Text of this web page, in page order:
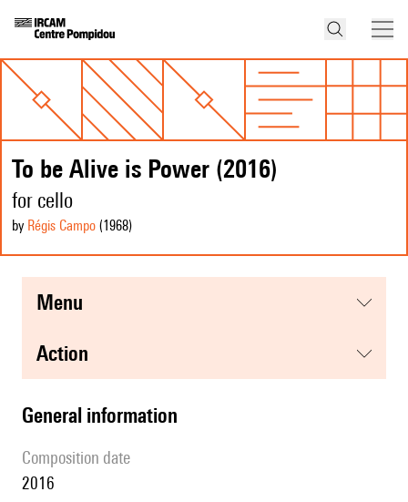
To be Alive is Power (2016)
for cello
by Régis Campo (1968)
menu
action
general information
composition date
2016